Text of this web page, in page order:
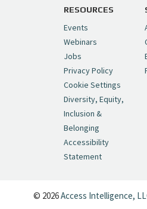
RESOURCES
Events
Webinars
Jobs
Privacy Policy
Cookie Settings
Diversity, Equity,
Inclusion &
Belonging
Accessibility
Statement
© 2026Access Intelligence,